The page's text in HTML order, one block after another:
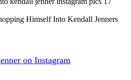
on Instagram